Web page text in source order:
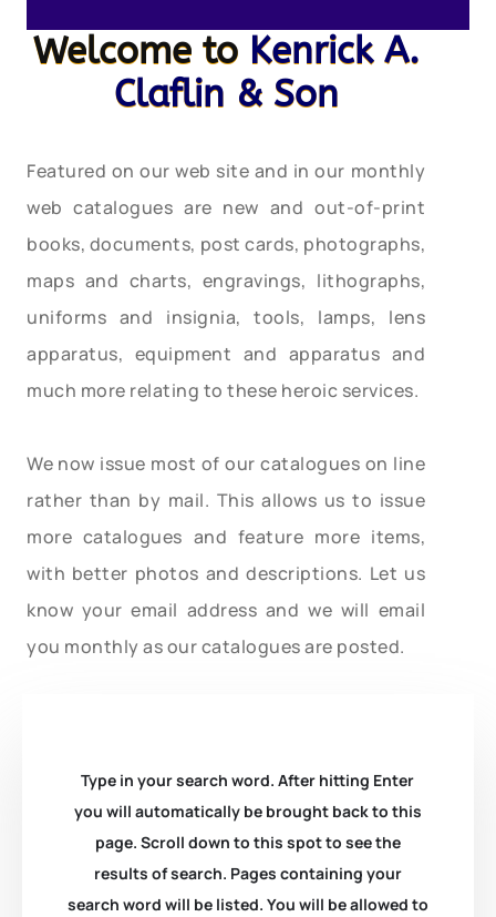
Welcome to Kenrick A.
Claflin & Son
Featured on our web site and in our monthly
web catalogues are new and out-of-print
books, documents, post cards, photographs,
maps and charts, engravings, lithographs,
uniforms and insignia, tools, lamps, lens
apparatus, equipment and apparatus and
much more relating to these heroic services.
We now issue most of our catalogues on line
rather than by mail. This allows us to issue
more catalogues and feature more items,
with better photos and descriptions. Let us
know your email address and we will email
you monthly as our catalogues are posted.
Type in your search word. After hitting Enter
you will automatically be brought back to this
page. Scroll down to this spot to see the
results of search. Pages containing your
search word will be listed. You will be allowed to